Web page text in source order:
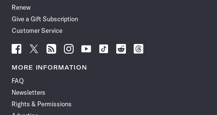
Renew
Give a Gift Subscription
Customer Service
Follow
News
Facebook
Follow
News
Follow
News
Follow
News
Follow
News
Follow
Follow
Follow
MORE INFORMATION
FAQ
Newsletters
Rights & Permissions